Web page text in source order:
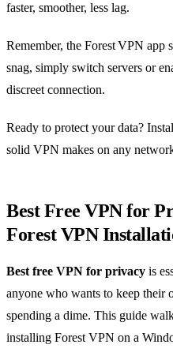
faster, smoother, less lag.
Remember, the Forest VPN app
snag, simply switch servers or
discreet connection.
Ready to protect your data?
solid VPN makes on any
Best Free VPN for
Forest VPN
Best free VPN for privacy is
anyone who wants to keep
spending a dime. This guide
installing Forest VPN on a